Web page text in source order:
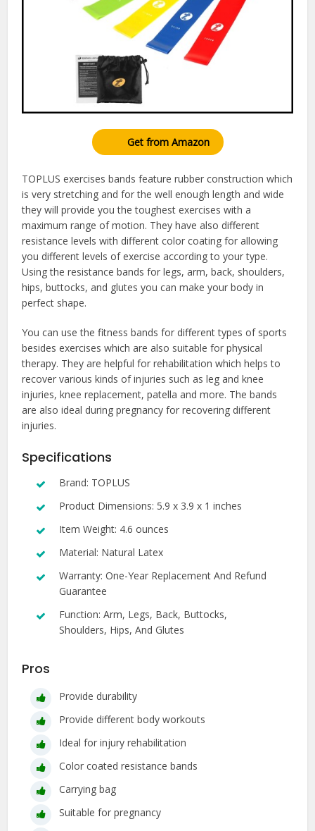
Get from Amazon
TOPLUS exercises bands feature rubber construction which
is very stretching and for the well enough length and wide
they will provide you the toughest exercises with a
maximum range of motion. They have also different
resistance levels with different color coating for allowing
you different levels of exercise according to your type.
Using the resistance bands for legs, arm, back, shoulders,
hips, buttocks, and glutes you can make your body in
perfect shape.
You can use the fitness bands for different types of sports
besides exercises which are also suitable for physical
therapy. They are helpful for rehabilitation which helps to
recover various kinds of injuries such as leg and knee
injuries, knee replacement, patella and more. The bands
are also ideal during pregnancy for recovering different
injuries.
Specifications
Brand: TOPLUS
Product Dimensions: 5.9 x 3.9 x 1 inches
Item Weight: 4.6 ounces
Material: Natural Latex
Warranty: One-Year Replacement And Refund
Guarantee
Function: Arm, Legs, Back, Buttocks,
Shoulders, Hips, And Glutes
Pros
Provide durability
Provide different body workouts
Ideal for injury rehabilitation
Color coated resistance bands
Carrying bag
Suitable for pregnancy